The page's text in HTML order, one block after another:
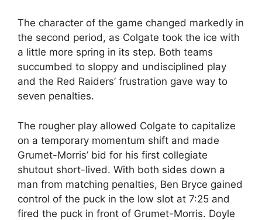
The character of the game changed markedly in
the second period, as Colgate took the ice with
a little more spring in its step. Both teams
succumbed to sloppy and undisciplined play
and the Red Raiders’ frustration gave way to
seven penalties.
The rougher play allowed Colgate to capitalize
on a temporary momentum shift and made
Grumet-Morris’ bid for his first collegiate
shutout short-lived. With both sides down a
man from matching penalties, Ben Bryce gained
control of the puck in the low slot at 7:25 and
fired the puck in front of Grumet-Morris. Doyle